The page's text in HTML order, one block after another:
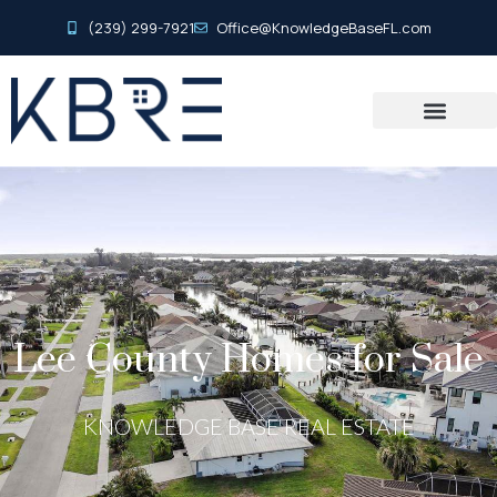
(239) 299-7921 Office@KnowledgeBaseFL.com
Lee County Homes for Sale
KNOWLEDGE BASE REAL ESTATE